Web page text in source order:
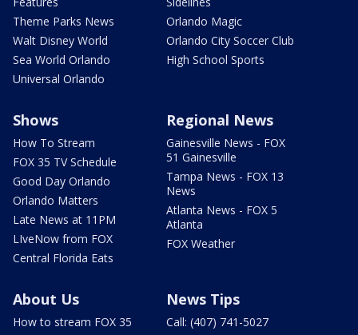
Theme Parks News
Walt Disney World
Sea World Orlando
Universal Orlando
Orlando Magic
Orlando City Soccer Club
High School Sports
Shows
How To Stream
FOX 35 TV Schedule
Good Day Orlando
Orlando Matters
Late News at 11PM
LIveNow from FOX
Central Florida Eats
Regional News
Gainesville News - FOX
51 Gainesville
Tampa News - FOX 13
News
Atlanta News - FOX 5
Atlanta
FOX Weather
About Us
How to stream FOX 35
News Tips
Call: (407) 741-5027